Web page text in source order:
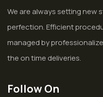
We are always setting new
perfection. Efficient
managed by
the on time deliveries.
Follow On